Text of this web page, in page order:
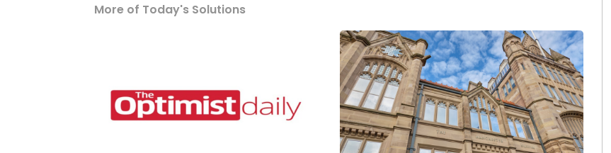
More of Today's Solutions